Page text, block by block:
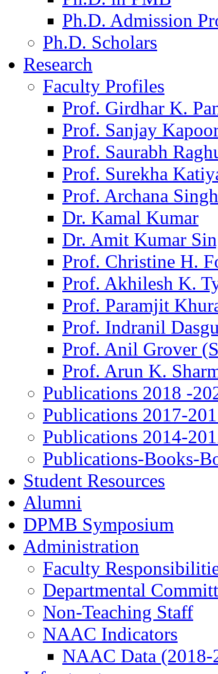
Ph.D. Admission
Ph.D. Scholars
Research
Faculty Profiles
Prof. Girdhar K.
Prof. Sanjay
Prof. Saurabh
Prof. Surekha
Prof. Archana Singh
Dr. Kamal Kumar
Dr. Amit Kumar
Prof. Christine H.
Prof. Akhilesh K.
Prof. Paramjit
Prof. Indranil
Prof. Anil Grover
Prof. Arun K.
Publications 2018 -
Publications 2017-
Publications 2014-
Publications-Books-
Student Resources
Alumni
DPMB Symposium
Administration
Faculty
Departmental
Non-Teaching Staff
NAAC Indicators
NAAC Data (2018-